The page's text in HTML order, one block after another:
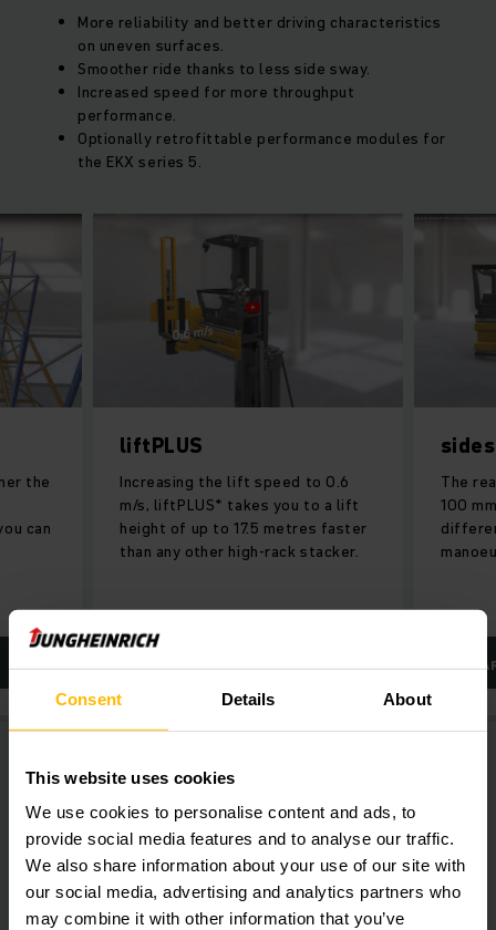
Consent Details About
This website uses cookies
We use cookies to personalise content and ads, to
provide social media features and to analyse our traffic.
We also share information about your use of our site with
our social media, advertising and analytics partners who
may combine it with other information that you’ve
More reliability and better driving characteristics
on uneven surfaces.
Smoother ride thanks to less side sway.
Increased speed for more throughput
performance.
Optionally retrofittable performance modules for
the EKX series 5.
liftPLUS
Increasing the lift speed to 0.6
m/s, liftPLUS* takes you to a lift
height of up to 17.5 metres faster
than any other high-rack stacker.
LEARN MORE
The
100
the
can